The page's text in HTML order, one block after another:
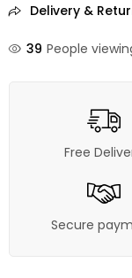
Delivery &
39 People
Free
Secure